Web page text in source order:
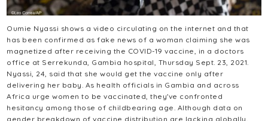
Oumie Nyassi shows a video circulating on the internet and that
has been confirmed as fake news of a woman claiming she was
magnetized after receiving the COVID-19 vaccine, in a doctors
office at Serrekunda, Gambia hospital, Thursday Sept. 23, 2021.
Nyassi, 24, said that she would get the vaccine only after
delivering her baby. As health officials in Gambia and across
Africa urge women to be vaccinated, they've confronted
hesitancy among those of childbearing age. Although data on
gender breakdown of vaccine distribution are lacking globally,